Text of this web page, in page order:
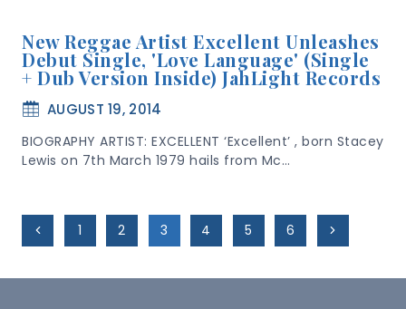
New Reggae Artist Excellent Unleashes
Debut Single, 'Love Language' (Single
+ Dub Version Inside) JahLight Records
AUGUST 19, 2014
BIOGRAPHY ARTIST: EXCELLENT ‘Excellent’ , born Stacey
Lewis on 7th March 1979 hails from Mc…
Page
Navigation
Previous1 2 3 4 5 6
Next